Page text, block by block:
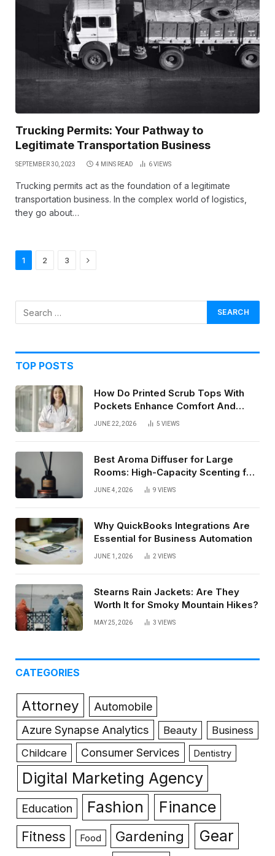
Trucking Permits: Your Pathway to
Legitimate Transportation Business
SEPTEMBER 30, 2023 4 MINS READ 6VIEWS
Trucking permits act as the foundation of a legitimate
transportation business. In the complex world of logistics,
they go about…
1 2 3 Next
TOP POSTS
How Do Printed Scrub Tops With
Pockets Enhance Comfort And
Style In Healthcare Settings
JUNE 22, 2026 5 VIEWS
Best Aroma Diffuser for Large
Rooms: High-Capacity Scenting for
Open Spaces
JUNE 4, 2026 9 VIEWS
Why QuickBooks Integrations Are
Essential for Business Automation
JUNE 1, 2026 2VIEWS
Stearns Rain Jackets: Are They
Worth It for Smoky Mountain Hikes?
MAY 25, 2026 3 VIEWS
CATEGORIES
Attorney
Automobile
Azure Synapse Analytics
Beauty
Business
Childcare
Consumer Services Dentistry
Digital Marketing Agency
Education Fashion Finance
Fitness Food Gardening Gear